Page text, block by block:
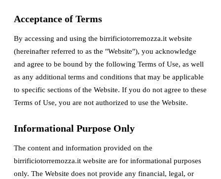
Acceptance of Terms
By accessing and using the birrificiotorremozza.it website
(hereinafter referred to as the "Website"), you acknowledge
and agree to be bound by the following Terms of Use, as well
as any additional terms and conditions that may be applicable
to specific sections of the Website. If you do not agree to these
Terms of Use, you are not authorized to use the Website.
Informational Purpose Only
The content and information provided on the
birrificiotorremozza.it website are for informational purposes
only. The Website does not provide any financial, legal, or